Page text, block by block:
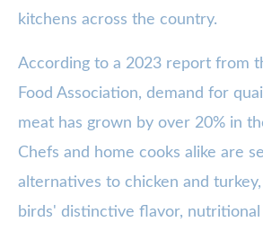
kitchens across the country.
According to a 2023 report from
Food Association, demand for
meat has grown by over 20% in
Chefs and home cooks alike are
alternatives to chicken and
birds' distinctive flavor, nutritional